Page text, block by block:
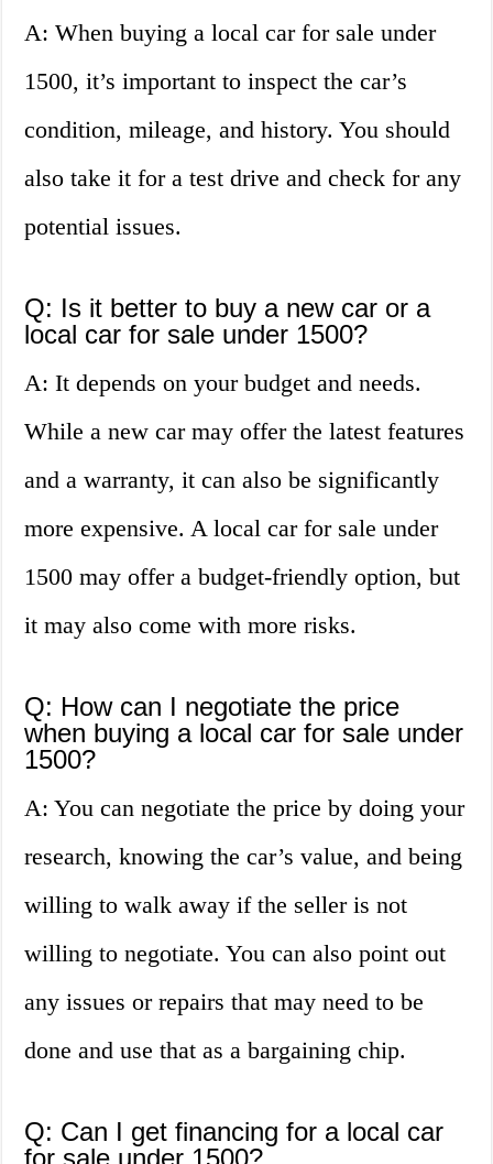
A: When buying a local car for sale under
1500, it’s important to inspect the car’s
condition, mileage, and history. You should
also take it for a test drive and check for any
potential issues.
Q: Is it better to buy a new car or a
local car for sale under 1500?
A: It depends on your budget and needs.
While a new car may offer the latest features
and a warranty, it can also be significantly
more expensive. A local car for sale under
1500 may offer a budget-friendly option, but
it may also come with more risks.
Q: How can I negotiate the price
when buying a local car for sale under
1500?
A: You can negotiate the price by doing your
research, knowing the car’s value, and being
willing to walk away if the seller is not
willing to negotiate. You can also point out
any issues or repairs that may need to be
done and use that as a bargaining chip.
Q: Can I get financing for a local car
for sale under 1500?